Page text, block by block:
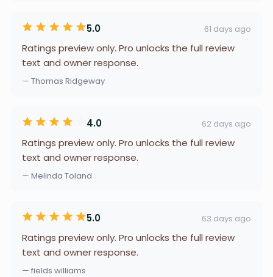
5.0 61 days ago
Ratings preview only. Pro unlocks the full review
text and owner response.
— Thomas Ridgeway
4.0 62 days ago
Ratings preview only. Pro unlocks the full review
text and owner response.
— Melinda Toland
5.0 63 days ago
Ratings preview only. Pro unlocks the full review
text and owner response.
— fields williams